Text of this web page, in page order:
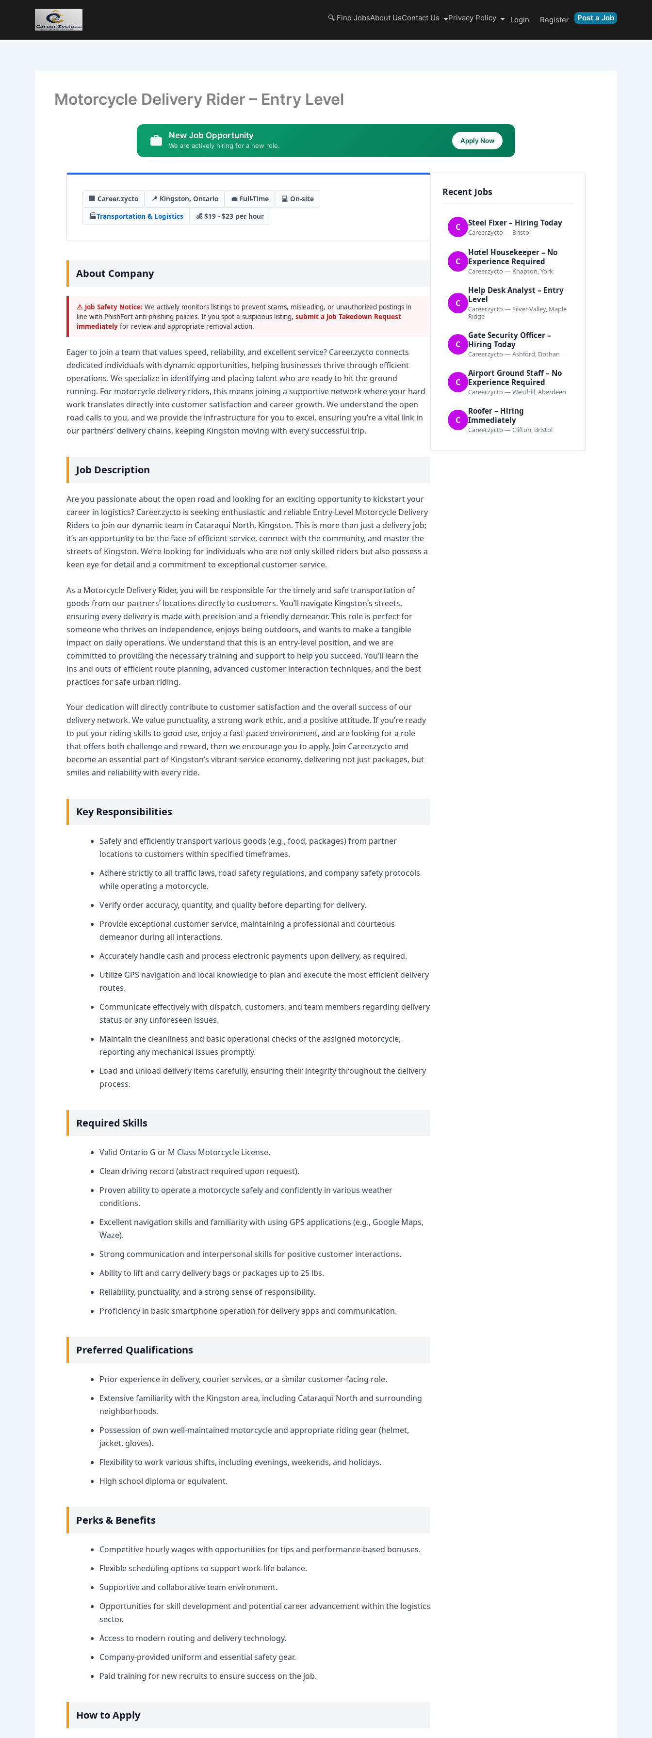
🔍 Find JobsAbout UsContact Us Privacy Policy Login Register Post a Job
Motorcycle Delivery Rider – Entry Level
New Job Opportunity
We are actively hiring for a new role.
Apply Now
🏢 Career.zycto 📍 Kingston, Ontario 💼 Full-Time
💻 On-site
🏭Transportation & Logistics 💰 $19 - $23 per hour
About Company
⚠ Job Safety Notice: We actively monitors listings to prevent scams, misleading, or unauthorized postings in
line with PhishFort anti-phishing policies. If you spot a suspicious listing, submit a Job Takedown Request
immediately for review and appropriate removal action.
Eager to join a team that values speed, reliability, and excellent service? Career.zycto connects
dedicated individuals with dynamic opportunities, helping businesses thrive through efficient
operations. We specialize in identifying and placing talent who are ready to hit the ground
running. For motorcycle delivery riders, this means joining a supportive network where your hard
work translates directly into customer satisfaction and career growth. We understand the open
road calls to you, and we provide the infrastructure for you to excel, ensuring you’re a vital link in
our partners’ delivery chains, keeping Kingston moving with every successful trip.
Job Description
Are you passionate about the open road and looking for an exciting opportunity to kickstart your
career in logistics? Career.zycto is seeking enthusiastic and reliable Entry-Level Motorcycle Delivery
Riders to join our dynamic team in Cataraqui North, Kingston. This is more than just a delivery job;
it’s an opportunity to be the face of efficient service, connect with the community, and master the
streets of Kingston. We’re looking for individuals who are not only skilled riders but also possess a
keen eye for detail and a commitment to exceptional customer service.
As a Motorcycle Delivery Rider, you will be responsible for the timely and safe transportation of
goods from our partners’ locations directly to customers. You’ll navigate Kingston’s streets,
ensuring every delivery is made with precision and a friendly demeanor. This role is perfect for
someone who thrives on independence, enjoys being outdoors, and wants to make a tangible
impact on daily operations. We understand that this is an entry-level position, and we are
committed to providing the necessary training and support to help you succeed. You’ll learn the
ins and outs of efficient route planning, advanced customer interaction techniques, and the best
practices for safe urban riding.
Your dedication will directly contribute to customer satisfaction and the overall success of our
delivery network. We value punctuality, a strong work ethic, and a positive attitude. If you’re ready
to put your riding skills to good use, enjoy a fast-paced environment, and are looking for a role
that offers both challenge and reward, then we encourage you to apply. Join Career.zycto and
become an essential part of Kingston’s vibrant service economy, delivering not just packages, but
smiles and reliability with every ride.
Key Responsibilities
Safely and efficiently transport various goods (e.g., food, packages) from partner
locations to customers within specified timeframes.
Adhere strictly to all traffic laws, road safety regulations, and company safety protocols
while operating a motorcycle.
Verify order accuracy, quantity, and quality before departing for delivery.
Provide exceptional customer service, maintaining a professional and courteous
demeanor during all interactions.
Accurately handle cash and process electronic payments upon delivery, as required.
Utilize GPS navigation and local knowledge to plan and execute the most efficient delivery
routes.
Communicate effectively with dispatch, customers, and team members regarding delivery
status or any unforeseen issues.
Maintain the cleanliness and basic operational checks of the assigned motorcycle,
reporting any mechanical issues promptly.
Load and unload delivery items carefully, ensuring their integrity throughout the delivery
process.
Required Skills
Valid Ontario G or M Class Motorcycle License.
Clean driving record (abstract required upon request).
Proven ability to operate a motorcycle safely and confidently in various weather
conditions.
Excellent navigation skills and familiarity with using GPS applications (e.g., Google Maps,
Waze).
Strong communication and interpersonal skills for positive customer interactions.
Ability to lift and carry delivery bags or packages up to 25 lbs.
Reliability, punctuality, and a strong sense of responsibility.
Proficiency in basic smartphone operation for delivery apps and communication.
Preferred Qualifications
Prior experience in delivery, courier services, or a similar customer-facing role.
Extensive familiarity with the Kingston area, including Cataraqui North and surrounding
neighborhoods.
Possession of own well-maintained motorcycle and appropriate riding gear (helmet,
jacket, gloves).
Flexibility to work various shifts, including evenings, weekends, and holidays.
High school diploma or equivalent.
Perks & Benefits
Competitive hourly wages with opportunities for tips and performance-based bonuses.
Flexible scheduling options to support work-life balance.
Supportive and collaborative team environment.
Opportunities for skill development and potential career advancement within the logistics
sector.
Access to modern routing and delivery technology.
Company-provided uniform and essential safety gear.
Paid training for new recruits to ensure success on the job.
How to Apply
Recent Jobs
C Steel Fixer – Hiring Today
Career.zycto — Bristol
C
Hotel Housekeeper – No
Experience Required
Career.zycto — Knapton, York
C
Help Desk Analyst – Entry
Level
Career.zycto — Silver Valley, Maple
Ridge
C
Gate Security Officer –
Hiring Today
Career.zycto — Ashford, Dothan
C
Airport Ground Staff – No
Experience Required
Career.zycto — Westhill, Aberdeen
C
Roofer – Hiring
Immediately
Career.zycto — Clifton, Bristol